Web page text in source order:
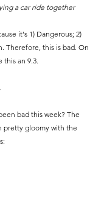
a car ride together
it's 1) Dangerous; 2)
Therefore, this is bad. On
this an 9.3.
bad this week? The
pretty gloomy with the